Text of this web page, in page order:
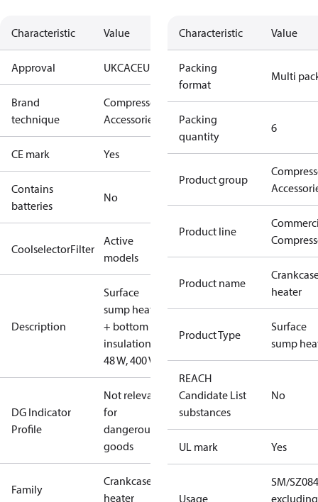
Characteristic Value
Approval UKCACEUL
Brand
technique
Compressors
Accessories
CE mark Yes
Contains
batteries
No
CoolselectorFilter
Active
models
Description
Surface
sump heater
+ bottom
insulation,
48 W, 400 V
DG Indicator
Profile
Not relevant
for
dangerous
goods
Family
Crankcase
heater
Characteristic Value
Packing
format
Multi
Packing
quantity
6
Product group
Product line
Product name
heater
Product Type
Surface
sump
REACH
Candidate List
substances
No
UL mark Yes
Usage
SM/
excluding